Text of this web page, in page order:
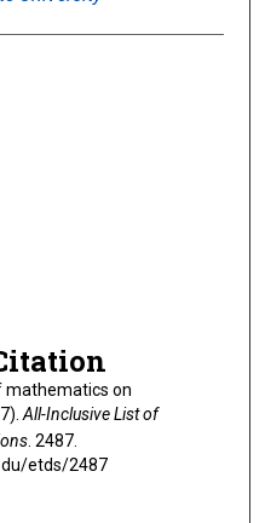
mathematics on
All-Inclusive List of
. 2487.
etds/2487